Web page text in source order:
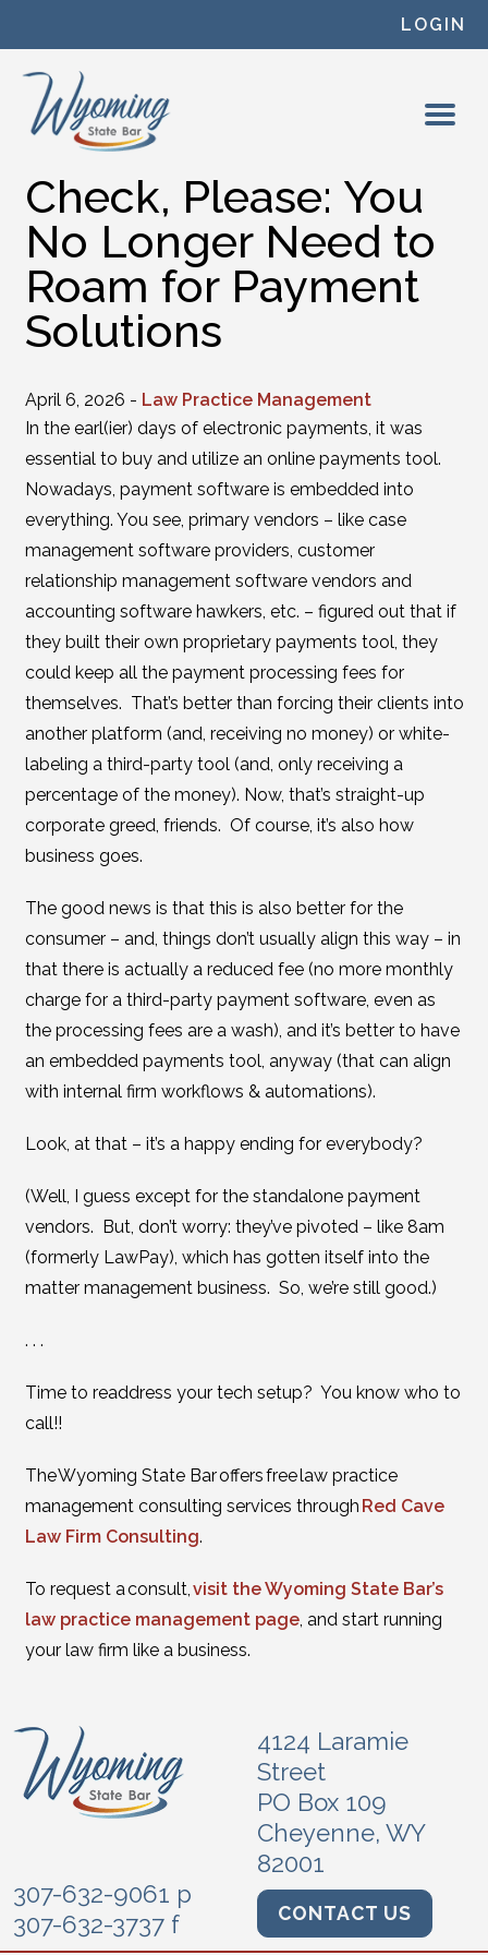
LOGIN
Check, Please: You
No Longer Need to
Roam for Payment
Solutions
April 6, 2026 - Law Practice Management
In the earl(ier) days of electronic payments, it was
essential to buy and utilize an online payments tool.
Nowadays, payment software is embedded into
everything. You see, primary vendors – like case
management software providers, customer
relationship management software vendors and
accounting software hawkers, etc. – figured out that if
they built their own proprietary payments tool, they
could keep all the payment processing fees for
themselves. That’s better than forcing their clients into
another platform (and, receiving no money) or white-
labeling a third-party tool (and, only receiving a
percentage of the money). Now, that’s straight-up
corporate greed, friends. Of course, it’s also how
business goes.
The good news is that this is also better for the
consumer – and, things don’t usually align this way – in
that there is actually a reduced fee (no more monthly
charge for a third-party payment software, even as
the processing fees are a wash), and it’s better to have
an embedded payments tool, anyway (that can align
with internal firm workflows & automations).
Look, at that – it’s a happy ending for everybody?
(Well, I guess except for the standalone payment
vendors. But, don’t worry: they’ve pivoted – like 8am
(formerly LawPay), which has gotten itself into the
matter management business. So, we’re still good.)
. . .
Time to readdress your tech setup? You know who to
call!!
The Wyoming State Bar offers free law practice
management consulting services through Red Cave
Law Firm Consulting.
To request a consult,visit the Wyoming State Bar’s
law practice management page, and start running
your law firm like a business.
4124 Laramie
Street
PO Box 109
Cheyenne, WY
82001
307-632-9061 p
307-632-3737 f
CONTACT US